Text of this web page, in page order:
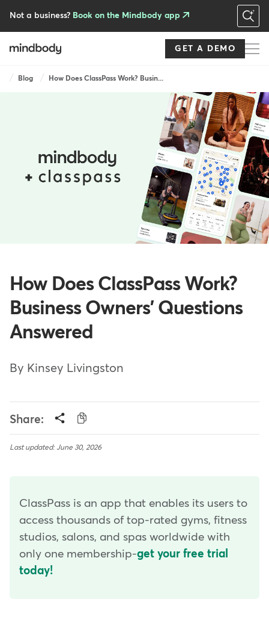
Not a business? Book on the Mindbody app
GET A DEMO
Breadcrumb
Blog How Does ClassPass Work? Busin...
How Does ClassPass Work?
Business Owners' Questions
Answered
By Kinsey Livingston
Share:
Last updated: June 30, 2026
ClassPass is an app that enables its users to
access thousands of top-rated gyms, fitness
studios, salons, and spas worldwide with
only one membership-get your free trial
today!